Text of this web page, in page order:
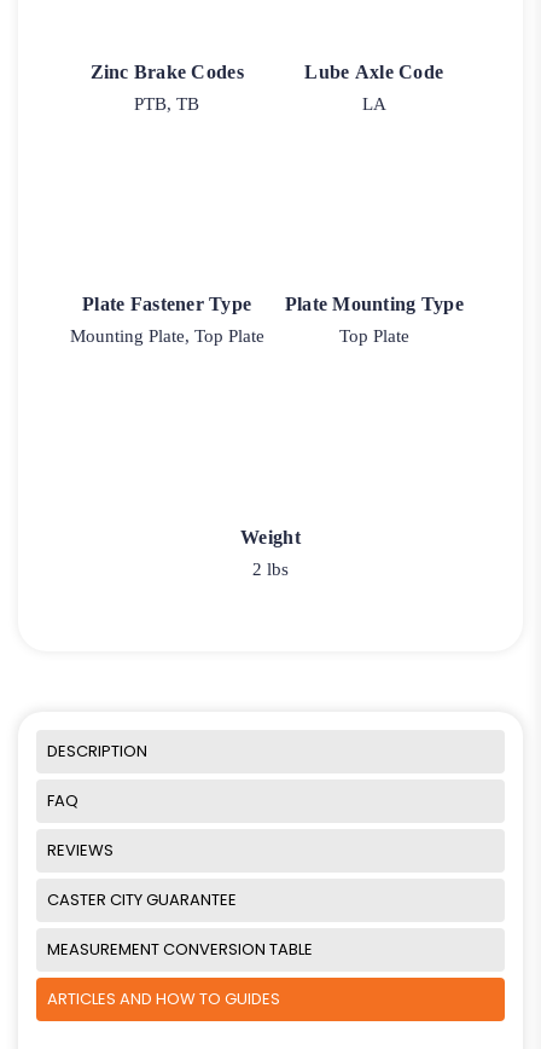
Zinc Brake Codes
PTB, TB
Lube Axle Code
LA
Plate Fastener Type
Mounting Plate, Top Plate
Plate Mounting Type
Top Plate
Weight
2 lbs
DESCRIPTION
FAQ
REVIEWS
CASTER CITY GUARANTEE
MEASUREMENT CONVERSION TABLE
ARTICLES AND HOW TO GUIDES